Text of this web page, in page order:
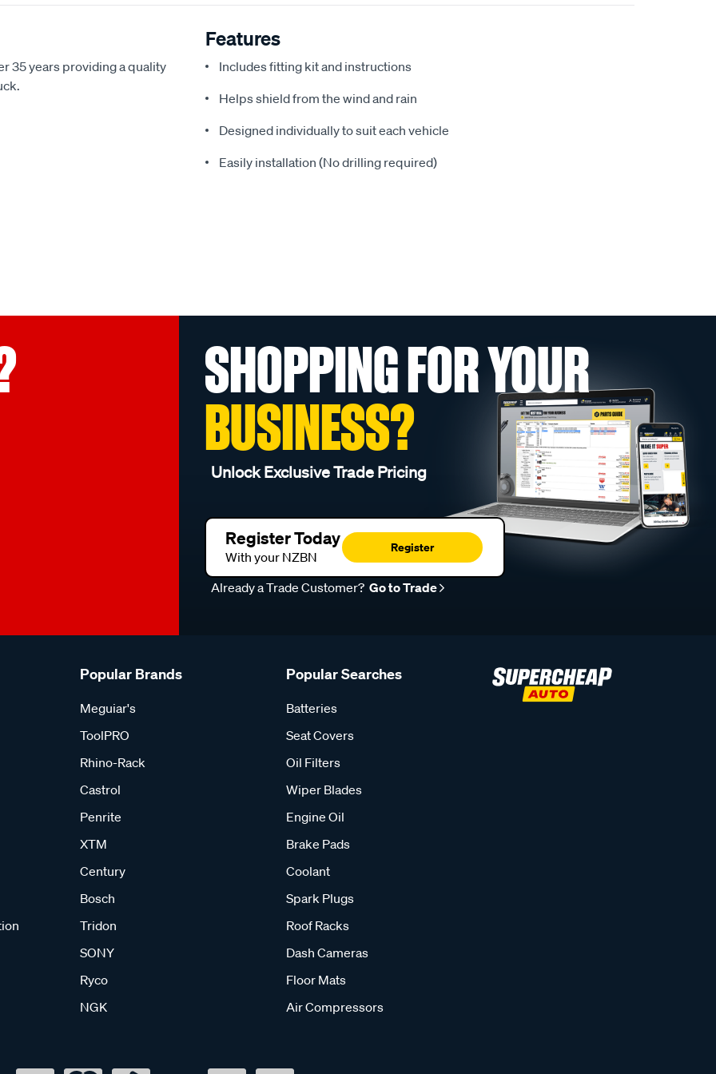
35 years providing a quality
Features
Includes fitting kit and instructions
Helps shield from the wind and rain
Designed individually to suit each vehicle
Easily installation (No drilling required)
SHOPPING FOR YOUR
BUSINESS?
Unlock Exclusive Trade Pricing
Register Today
With your NZBN
Register
Already a Trade Customer? Go to Trade
Popular Brands
Meguiar's
ToolPRO
Rhino-Rack
Castrol
Penrite
XTM
Century
Bosch
Tridon
SONY
Ryco
NGK
Popular Searches
Batteries
Seat Covers
Oil Filters
Wiper Blades
Engine Oil
Brake Pads
Coolant
Spark Plugs
Roof Racks
Dash Cameras
Floor Mats
Air Compressors